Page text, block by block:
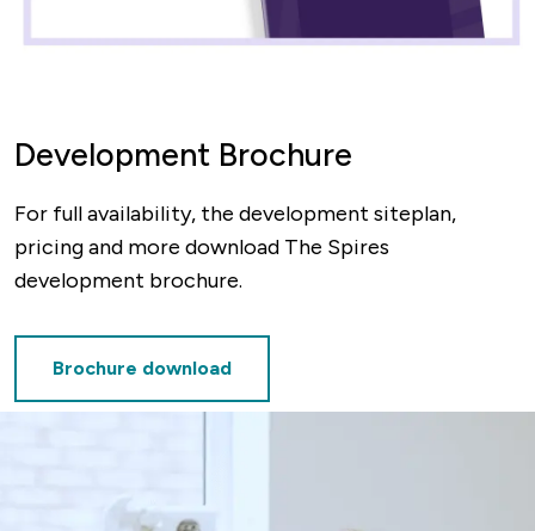
Development Brochure
For full availability, the development siteplan,
pricing and more download The Spires
development brochure.
Brochure download